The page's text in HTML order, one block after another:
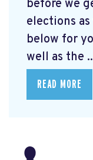
before we
elections
below for
well as the
READ MORE